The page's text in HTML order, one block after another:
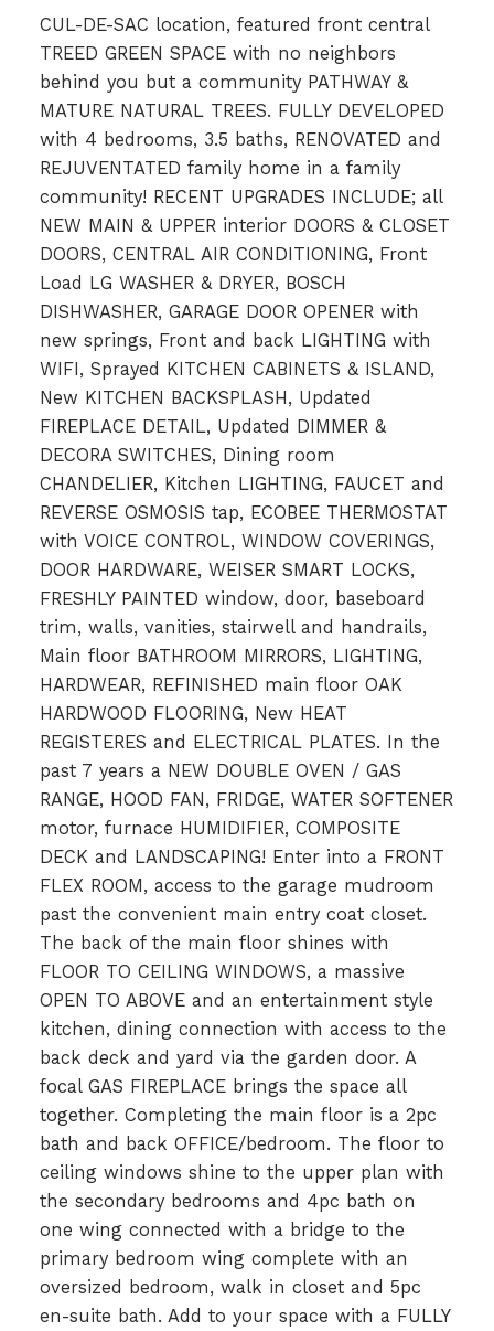
CUL-DE-SAC location, featured front central
TREED GREEN SPACE with no neighbors
behind you but a community PATHWAY &
MATURE NATURAL TREES. FULLY DEVELOPED
with 4 bedrooms, 3.5 baths, RENOVATED and
REJUVENTATED family home in a family
community! RECENT UPGRADES INCLUDE; all
NEW MAIN & UPPER interior DOORS & CLOSET
DOORS, CENTRAL AIR CONDITIONING, Front
Load LG WASHER & DRYER, BOSCH
DISHWASHER, GARAGE DOOR OPENER with
new springs, Front and back LIGHTING with
WIFI, Sprayed KITCHEN CABINETS & ISLAND,
New KITCHEN BACKSPLASH, Updated
FIREPLACE DETAIL, Updated DIMMER &
DECORA SWITCHES, Dining room
CHANDELIER, Kitchen LIGHTING, FAUCET and
REVERSE OSMOSIS tap, ECOBEE THERMOSTAT
with VOICE CONTROL, WINDOW COVERINGS,
DOOR HARDWARE, WEISER SMART LOCKS,
FRESHLY PAINTED window, door, baseboard
trim, walls, vanities, stairwell and handrails,
Main floor BATHROOM MIRRORS, LIGHTING,
HARDWEAR, REFINISHED main floor OAK
HARDWOOD FLOORING, New HEAT
REGISTERES and ELECTRICAL PLATES. In the
past 7 years a NEW DOUBLE OVEN / GAS
RANGE, HOOD FAN, FRIDGE, WATER SOFTENER
motor, furnace HUMIDIFIER, COMPOSITE
DECK and LANDSCAPING! Enter into a FRONT
FLEX ROOM, access to the garage mudroom
past the convenient main entry coat closet.
The back of the main floor shines with
FLOOR TO CEILING WINDOWS, a massive
OPEN TO ABOVE and an entertainment style
kitchen, dining connection with access to the
back deck and yard via the garden door. A
focal GAS FIREPLACE brings the space all
together. Completing the main floor is a 2pc
bath and back OFFICE/bedroom. The floor to
ceiling windows shine to the upper plan with
the secondary bedrooms and 4pc bath on
one wing connected with a bridge to the
primary bedroom wing complete with an
oversized bedroom, walk in closet and 5pc
en-suite bath. Add to your space with a FULLY